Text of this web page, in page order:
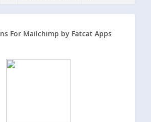
For Mailchimp by Fatcat Apps